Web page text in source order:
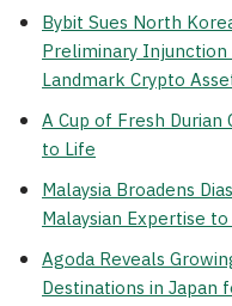
Bybit Sues North
Preliminary
Landmark Crypto
A Cup of Fresh
to Life
Malaysia Broadens
Malaysian Expertise
Agoda Reveals
Destinations in Japan